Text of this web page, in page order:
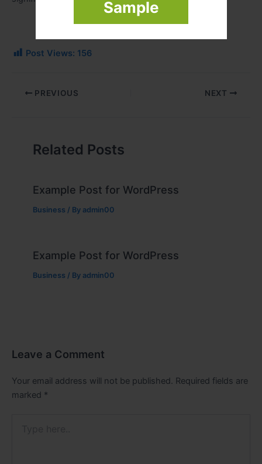
Sample
Post Views: 156
PREVIOUS NEXT
Related Posts
Example Post for WordPress
Business / By admin00
Example Post for WordPress
Business / By admin00
Leave a Comment
Your email address will not be published. Required fields are
marked *